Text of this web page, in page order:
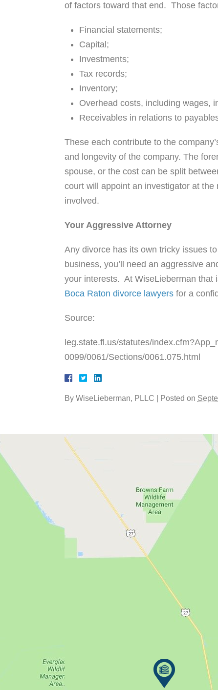
of factors toward that end. Those
Financial statements;
Capital;
Investments;
Tax records;
Inventory;
Overhead costs, including wages,
Receivables in relations to
These each contribute to the
and longevity of the company. The
spouse, or the cost can be split
court will appoint an investigator at
involved.
Your Aggressive Attorney
Any divorce has its own tricky issues
business, you’ll need an aggressive
your interests. At WiseLieberman that
Boca Raton divorce lawyers for a
Source:
leg.state.fl.us/statutes/
0099/0061/Sections/0061.075.html
By WiseLieberman, PLLC | Posted on